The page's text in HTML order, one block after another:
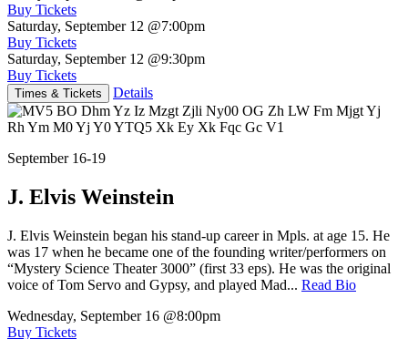
Buy Tickets
Saturday, September 12 @7:00pm
Buy Tickets
Saturday, September 12 @9:30pm
Buy Tickets
Times & Tickets Details
September 16-19
J. Elvis Weinstein
J. Elvis Weinstein began his stand-up career in Mpls. at age 15. He
was 17 when he became one of the founding writer/performers on
“Mystery Science Theater 3000” (first 33 eps). He was the original
voice of Tom Servo and Gypsy, and played Mad... Read Bio
Wednesday, September 16 @8:00pm
Buy Tickets